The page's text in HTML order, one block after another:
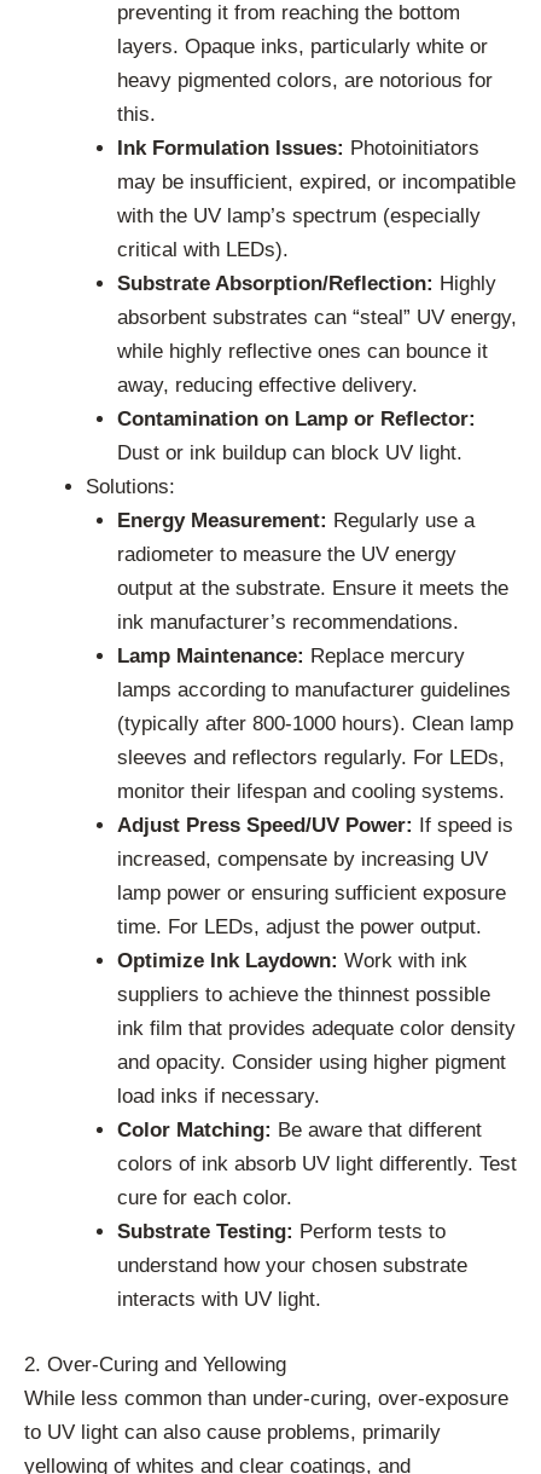
preventing it from reaching the bottom
layers. Opaque inks, particularly white or
heavy pigmented colors, are notorious for
this.
Ink Formulation Issues: Photoinitiators
may be insufficient, expired, or incompatible
with the UV lamp’s spectrum (especially
critical with LEDs).
Substrate Absorption/Reflection: Highly
absorbent substrates can “steal” UV energy,
while highly reflective ones can bounce it
away, reducing effective delivery.
Contamination on Lamp or Reflector:
Dust or ink buildup can block UV light.
Solutions:
Energy Measurement: Regularly use a
radiometer to measure the UV energy
output at the substrate. Ensure it meets the
ink manufacturer’s recommendations.
Lamp Maintenance: Replace mercury
lamps according to manufacturer guidelines
(typically after 800-1000 hours). Clean lamp
sleeves and reflectors regularly. For LEDs,
monitor their lifespan and cooling systems.
Adjust Press Speed/UV Power: If speed is
increased, compensate by increasing UV
lamp power or ensuring sufficient exposure
time. For LEDs, adjust the power output.
Optimize Ink Laydown: Work with ink
suppliers to achieve the thinnest possible
ink film that provides adequate color density
and opacity. Consider using higher pigment
load inks if necessary.
Color Matching: Be aware that different
colors of ink absorb UV light differently. Test
cure for each color.
Substrate Testing: Perform tests to
understand how your chosen substrate
interacts with UV light.
2. Over-Curing and Yellowing
While less common than under-curing, over-exposure
to UV light can also cause problems, primarily
yellowing of whites and clear coatings, and